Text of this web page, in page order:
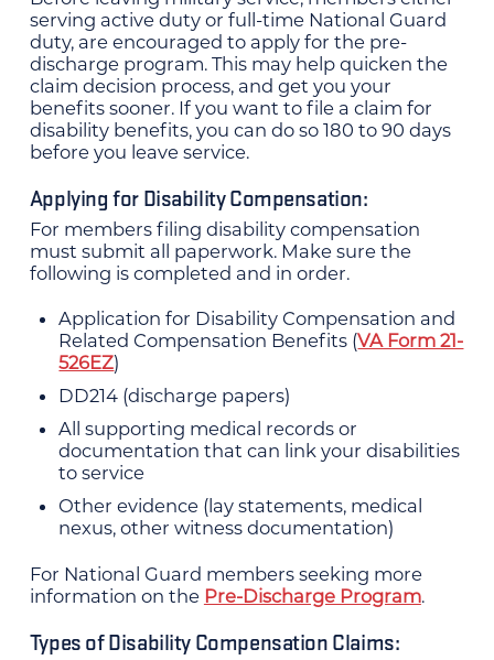
serving active duty or full-time National Guard
duty, are encouraged to apply for the pre-
discharge program. This may help quicken the
claim decision process, and get you your
benefits sooner. If you want to file a claim for
disability benefits, you can do so 180 to 90 days
before you leave service.
Applying for Disability Compensation:
For members filing disability compensation
must submit all paperwork. Make sure the
following is completed and in order.
Application for Disability Compensation and
Related Compensation Benefits (VA Form 21-
526EZ)
DD214 (discharge papers)
All supporting medical records or
documentation that can link your disabilities
to service
Other evidence (lay statements, medical
nexus, other witness documentation)
For National Guard members seeking more
information on the Pre-Discharge Program.
Types of Disability Compensation Claims: